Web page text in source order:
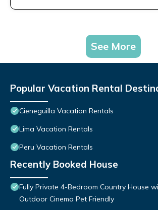
See More
Popular Vacation Rental
Cieneguilla Vacation Rentals
Lima Vacation Rentals
Peru Vacation Rentals
Recently Booked House
Fully Private 4-Bedroom Country House
Outdoor Cinema Pet Friendly